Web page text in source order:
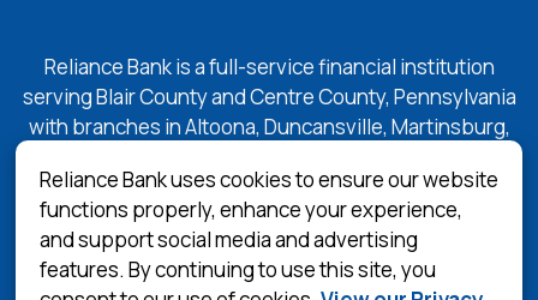
Reliance Bank uses cookies to ensure our website
functions properly, enhance your experience,
and support social media and advertising
features. By continuing to use this site, you
Reliance Bank is a full-service financial institution
serving Blair County and Centre County, Pennsylvania
with branches in Altoona, Duncansville, Martinsburg,
Equal Housing Lender (Opens in a